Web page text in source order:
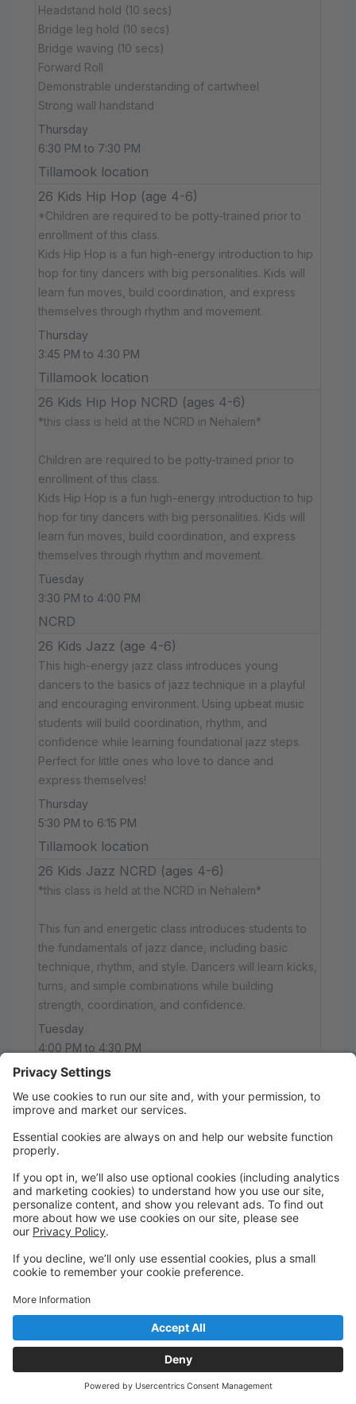
Headstand hold (10 secs)
Bridge leg hold (10 secs)
Bridge waving (10 secs)
Forward Roll
Demonstrable understanding of cartwheel
Strong wall handstand
Thursday
6:30 PM to 7:30 PM
Tillamook location
26 Kids Hip Hop (age 4-6)
*Children are required to be potty-trained prior to
enrollment of this class.
Kids Hip Hop is a fun high-energy introduction to hip
hop for tiny dancers with big personalities. Kids will
learn fun moves, build coordination, and express
themselves through rhythm and movement.
Thursday
3:45 PM to 4:30 PM
Tillamook location
26 Kids Hip Hop NCRD (ages 4-6)
*this class is held at the NCRD in Nehalem*
Children are required to be potty-trained prior to
enrollment of this class.
Kids Hip Hop is a fun high-energy introduction to hip
hop for tiny dancers with big personalities. Kids will
learn fun moves, build coordination, and express
themselves through rhythm and movement.
Tuesday
3:30 PM to 4:00 PM
NCRD
26 Kids Jazz (age 4-6)
This high-energy jazz class introduces young
dancers to the basics of jazz technique in a playful
and encouraging environment. Using upbeat music
students will build coordination, rhythm, and
confidence while learning foundational jazz steps.
Perfect for little ones who love to dance and
express themselves!
Thursday
5:30 PM to 6:15 PM
Tillamook location
26 Kids Jazz NCRD (ages 4-6)
*this class is held at the NCRD in Nehalem*
This fun and energetic class introduces students to
the fundamentals of jazz dance, including basic
technique, rhythm, and style. Dancers will learn kicks,
turns, and simple combinations while building
strength, coordination, and confidence.
Tuesday
4:00 PM to 4:30 PM
NCRD
26 Mommy & Me
Mommy & Me is an introduction to dance and
focuses on parent/guardian and child participation.
Students will learn valuable skills such as taking turns,
following directions, listening, etc. as well as working
on developing gross motor skills. This is a great class
to help transition your children into a dance class of
their own.
Saturday
9:30 AM to 10:00 AM
Tillamook location
26 Musical Theater I
This class provides an introduction to basic skills in
acting, singing, and dancing. This is a great